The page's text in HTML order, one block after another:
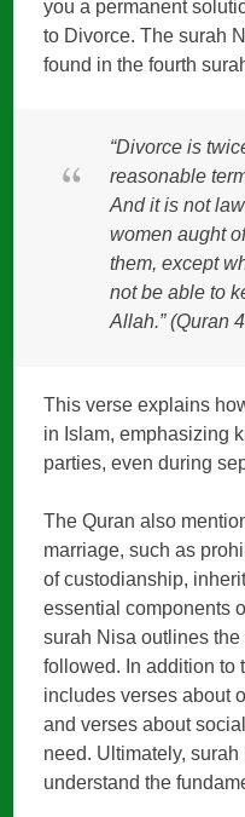
you a permanent
to Divorce. The surah
found in the fourth
“Divorce is
reasonable
And it is not
women aught
them, except
not be able to
Allah.” (Quran
This verse explains
in Islam, emphasizing
parties, even during
The Quran also
marriage, such as
of custodianship,
essential components
surah Nisa outlines
followed. In addition to
includes verses about
and verses about
need. Ultimately,
understand the